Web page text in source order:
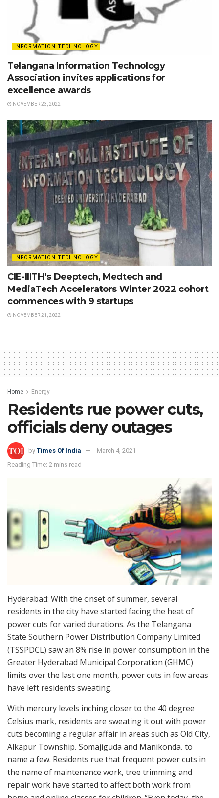
INFORMATION TECHNOLOGY
Telangana Information Technology
Association invites applications for
excellence awards
NOVEMBER 23, 2022
INFORMATION TECHNOLOGY
CIE-IIITH’s Deeptech, Medtech and
MediaTech Accelerators Winter 2022 cohort
commences with 9 startups
NOVEMBER 21, 2022
Home Energy
Residents rue power cuts,
officials deny outages
by Times Of India
March 4, 2021
Reading Time: 2 mins read
Hyderabad: With the onset of summer, several
residents in the city have started facing the heat of
power cuts for varied durations. As the Telangana
State Southern Power Distribution Company Limited
(TSSPDCL) saw an 8% rise in power consumption in the
Greater Hyderabad Municipal Corporation (GHMC)
limits over the last one month, power cuts in few areas
have left residents sweating.
With mercury levels inching closer to the 40 degree
Celsius mark, residents are sweating it out with power
cuts becoming a regular affair in areas such as Old City,
Alkapur Township, Somajiguda and Manikonda, to
name a few. Residents rue that frequent power cuts in
the name of maintenance work, tree trimming and
repair work have started to affect both work from